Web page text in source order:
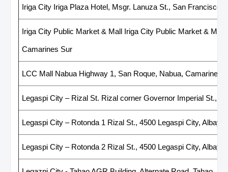
Iriga City Iriga Plaza Hotel, Msgr. Lanuza St., San Francisco,
Iriga City Public Market & Mall Iriga City Public Market &
Camarines Sur
LCC Mall Nabua Highway 1, San Roque, Nabua, Camarines
Legaspi City – Rizal St. Rizal corner Governor Imperial St.,
Legaspi City – Rotonda 1 Rizal St., 4500 Legaspi City, Albay
Legaspi City – Rotonda 2 Rizal St., 4500 Legaspi City, Albay